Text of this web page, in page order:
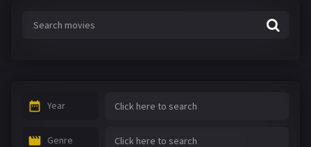
Year
Genre